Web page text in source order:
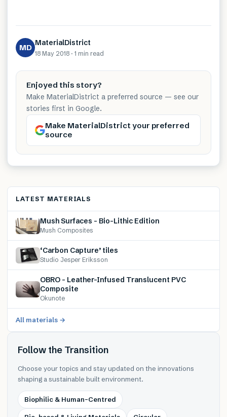
MD MaterialDistrict
18 May 2018 · 1 min read
Enjoyed this story?
Make MaterialDistrict a preferred source — see our
stories first in Google.
Make MaterialDistrict your preferred
source
LATEST MATERIALS
Mush Surfaces – Bio-Lithic Edition
Mush Composites
‘Carbon Capture’ tiles
Studio Jesper Eriksson
OBRO – Leather-Infused Translucent PVC
Composite
Okunote
All materials →
Follow the Transition
Choose your topics and stay updated on the innovations
shaping a sustainable built environment.
Biophilic & Human-Centred